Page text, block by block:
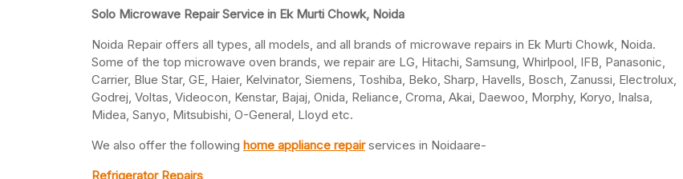
Solo Microwave Repair Service in Ek Murti Chowk, Noida
Noida Repair offers all types, all models, and all brands of microwave repairs in Ek Murti Chowk, Noida.
Some of the top microwave oven brands, we repair are LG, Hitachi, Samsung, Whirlpool, IFB, Panasonic,
Carrier, Blue Star, GE, Haier, Kelvinator, Siemens, Toshiba, Beko, Sharp, Havells, Bosch, Zanussi, Electrolux,
Godrej, Voltas, Videocon, Kenstar, Bajaj, Onida, Reliance, Croma, Akai, Daewoo, Morphy, Koryo, Inalsa,
Midea, Sanyo, Mitsubishi, O-General, Lloyd etc.
We also offer the following home appliance repairservices in Noidaare-
Refrigerator Repairs